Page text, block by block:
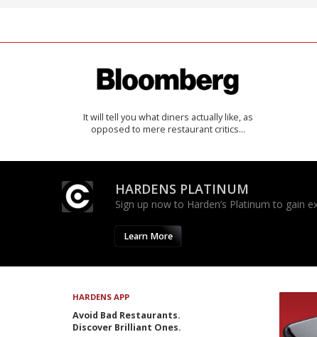
It will tell you what diners actually like, as
opposed to mere restaurant critics…
HARDENS PLATINUM
Sign up now to Harden’s Platinum to gain
Learn More
HARDENS APP
Avoid Bad Restaurants.
Discover Brilliant Ones.